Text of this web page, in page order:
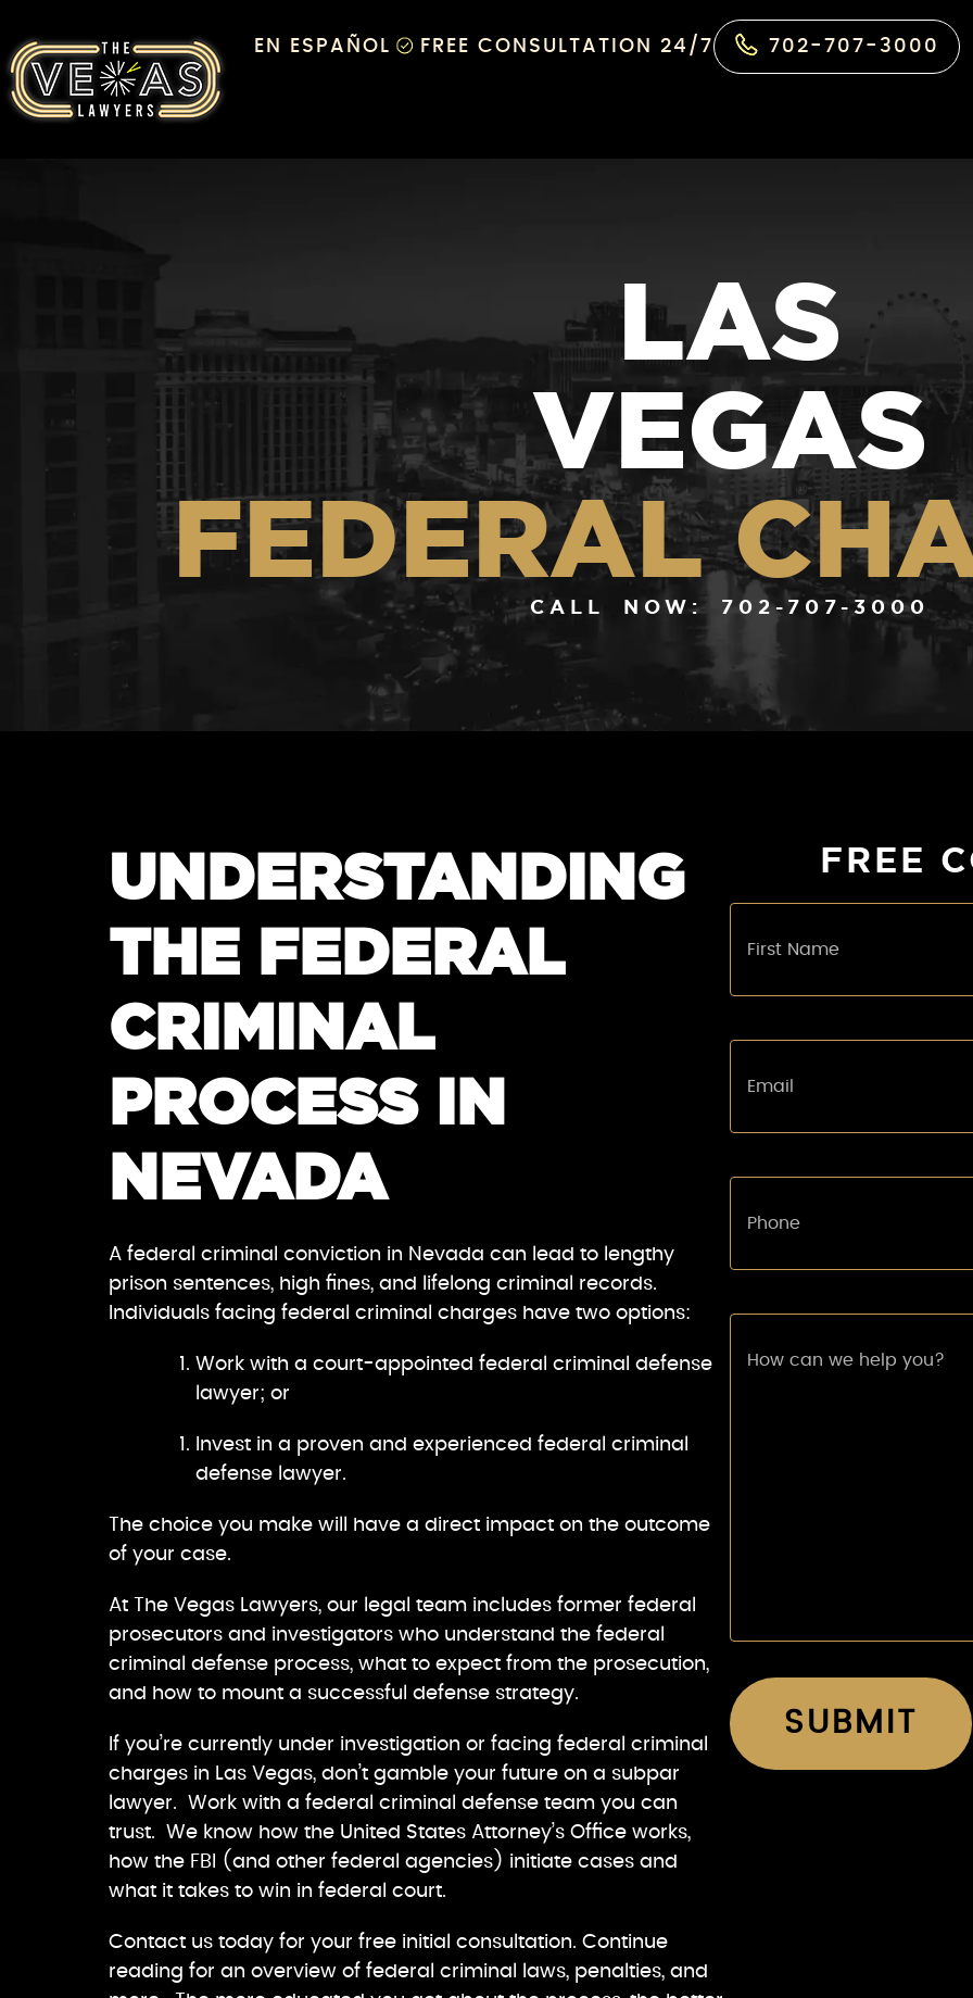
EN ESPAÑOL FREE CONSULTATION 24/7 702-707-3000
LAS
VEGAS
FEDERALCALL NOW: 702-707-3000
UNDERSTANDING
THE FEDERAL
CRIMINAL
PROCESS IN
NEVADA
A federal criminal conviction in Nevada can lead to lengthy
prison sentences, high fines, and lifelong criminal records.
Individuals facing federal criminal charges have two options:
Work with a court-appointed federal criminal defense
lawyer; or
Invest in a proven and experienced federal criminal
defense lawyer.
The choice you make will have a direct impact on the outcome
of your case.
At The Vegas Lawyers, our legal team includes former federal
prosecutors and investigators who understand the federal
criminal defense process, what to expect from the prosecution,
and how to mount a successful defense strategy.
If you’re currently under investigation or facing federal criminal
charges in Las Vegas, don’t gamble your future on a subpar
lawyer. Work with a federal criminal defense team you can
trust. We know how the United States Attorney’s Office works,
how the FBI (and other federal agencies) initiate cases and
what it takes to win in federal court.
Contact us today for your free initial consultation. Continue
reading for an overview of federal criminal laws, penalties, and
FREE